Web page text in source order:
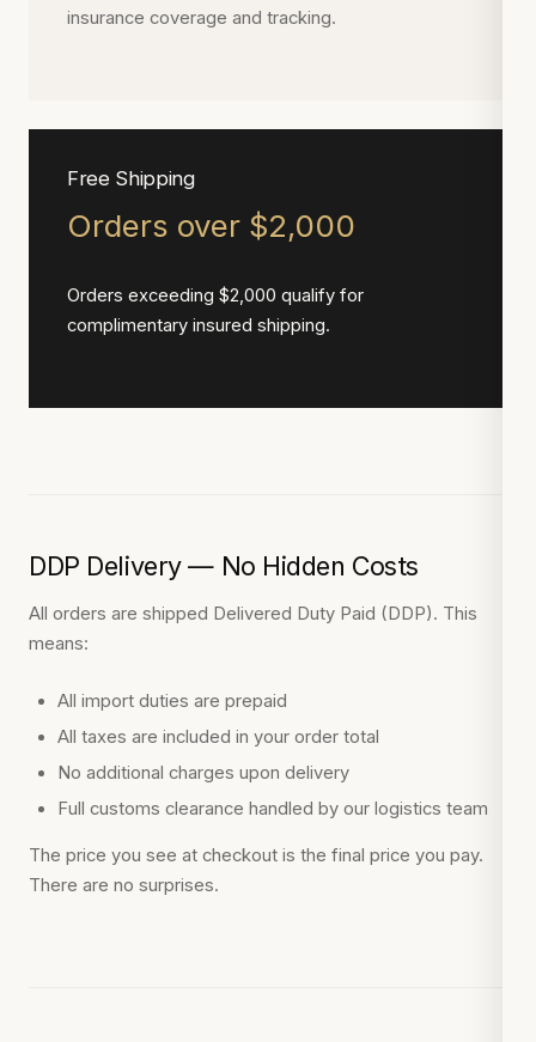
insurance coverage and tracking.
Free Shipping
Orders over $2,000
Orders exceeding $2,000 qualify for
complimentary insured shipping.
DDP Delivery — No Hidden Costs
All orders are shipped Delivered Duty Paid (DDP). This
means:
All import duties are prepaid
All taxes are included in your order total
No additional charges upon delivery
Full customs clearance handled by our logistics team
The price you see at checkout is the final price you pay.
There are no surprises.